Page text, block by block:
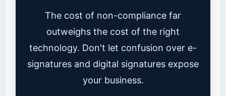
The cost of non-compliance far
outweighs the cost of the right
technology. Don't let confusion over e-
signatures and digital signatures expose
your business.